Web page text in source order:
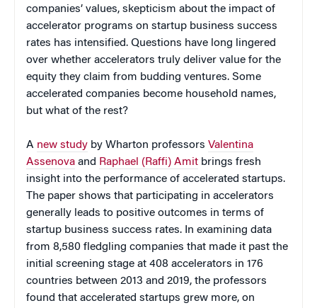
companies’ values, skepticism about the impact of
accelerator programs on startup business success
rates has intensified. Questions have long lingered
over whether accelerators truly deliver value for the
equity they claim from budding ventures. Some
accelerated companies become household names,
but what of the rest?
A new study by Wharton professors Valentina
Assenova and Raphael (Raffi) Amit brings fresh
insight into the performance of accelerated startups.
The paper shows that participating in accelerators
generally leads to positive outcomes in terms of
startup business success rates. In examining data
from 8,580 fledgling companies that made it past the
initial screening stage at 408 accelerators in 176
countries between 2013 and 2019, the professors
found that accelerated startups grew more, on